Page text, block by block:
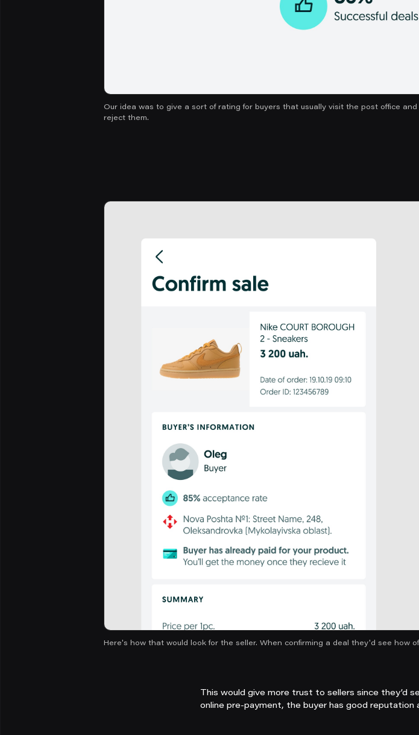
Our idea was to give a sort of rating for buyers that usually visit the post office
reject them.
Here's how that would look for the seller. When confirming a deal they'd see how
This would give more trust to sellers since they’d
online pre-payment, the buyer has good reputation